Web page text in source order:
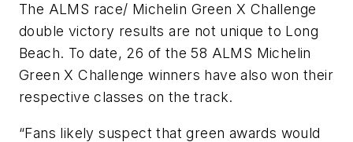
The ALMS race/ Michelin Green X Challenge
double victory results are not unique to Long
Beach. To date, 26 of the 58 ALMS Michelin
Green X Challenge winners have also won their
respective classes on the track.
“Fans likely suspect that green awards would